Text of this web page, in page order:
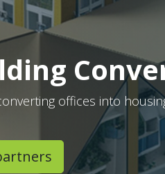
offices into